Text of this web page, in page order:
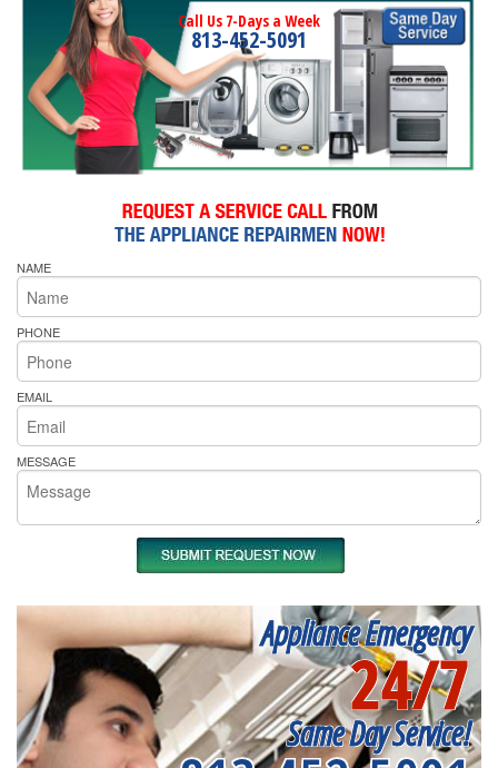
Call Us 7-Days a Week
813-452-5091
NAME
PHONE
EMAIL
MESSAGE
Appliance Emergency
24/7
Same Day Service!